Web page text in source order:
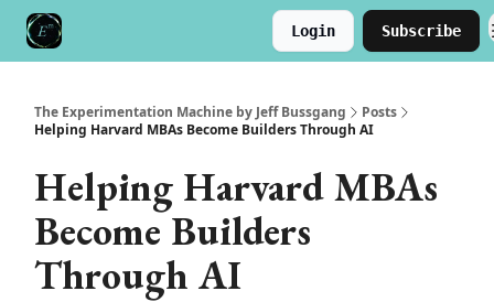
Login Subscribe
The Experimentation Machine by Jeff Bussgang
Posts
Helping Harvard MBAs Become Builders Through AI
Helping Harvard MBAs
Become Builders
Through AI